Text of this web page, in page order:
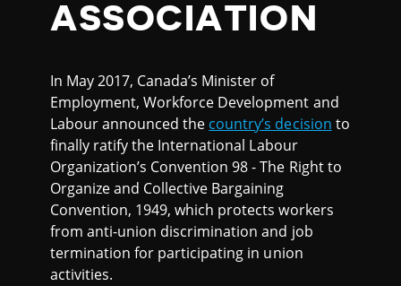
ASSOCIATION
In May 2017, Canada’s Minister of
Employment, Workforce Development and
Labour announced the country’s decision to
finally ratify the International Labour
Organization’s Convention 98 - The Right to
Organize and Collective Bargaining
Convention, 1949, which protects workers
from anti-union discrimination and job
termination for participating in union
activities.